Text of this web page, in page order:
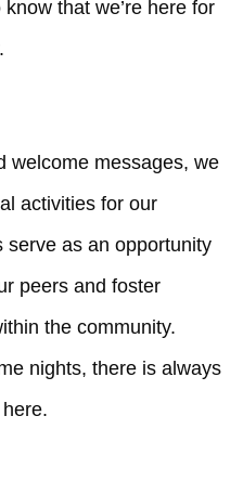
that we’re here for
welcome messages, we
activities for our
serve as an opportunity
peers and foster
the community.
nights, there is always